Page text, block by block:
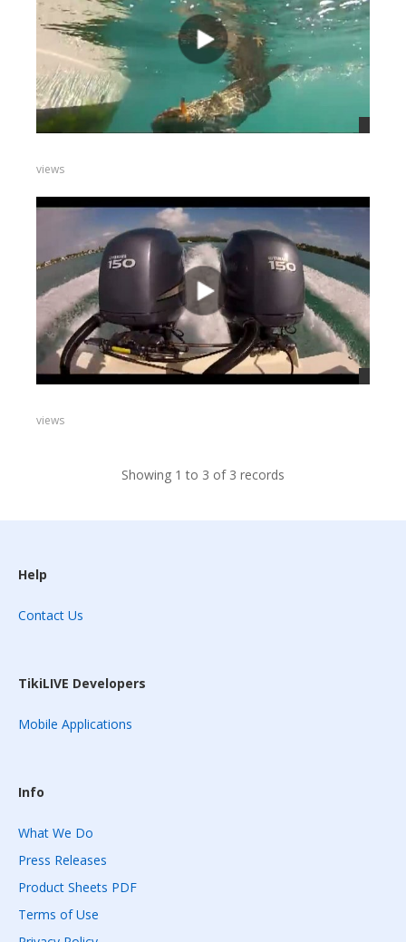
views
views
Showing 1 to 3 of 3 records
Help
Contact Us
TikiLIVE Developers
Mobile Applications
Info
What We Do
Press Releases
Product Sheets PDF
Terms of Use